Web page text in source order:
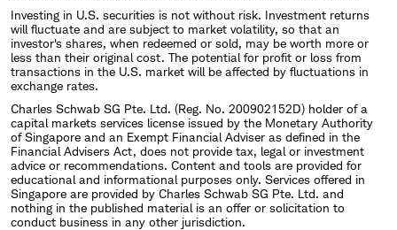
Investing in U.S. securities is not without risk. Investment returns
will fluctuate and are subject to market volatility, so that an
investor's shares, when redeemed or sold, may be worth more or
less than their original cost. The potential for profit or loss from
transactions in the U.S. market will be affected by fluctuations in
exchange rates.
Charles Schwab SG Pte. Ltd. (Reg. No. 200902152D) holder of a
capital markets services license issued by the Monetary Authority
of Singapore and an Exempt Financial Adviser as defined in the
Financial Advisers Act, does not provide tax, legal or investment
advice or recommendations. Content and tools are provided for
educational and informational purposes only. Services offered in
Singapore are provided by Charles Schwab SG Pte. Ltd. and
nothing in the published material is an offer or solicitation to
conduct business in any other jurisdiction.